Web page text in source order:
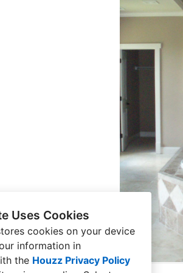
Uses Cookies
cookies on your device
information in
the Houzz Privacy Policy